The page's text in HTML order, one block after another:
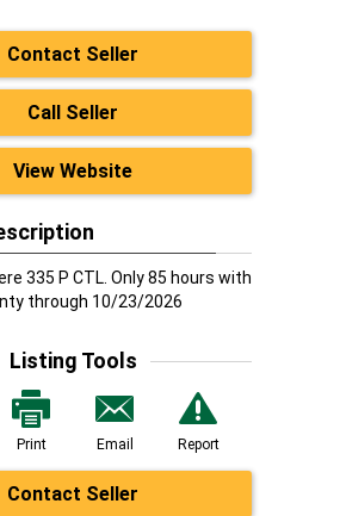
Contact Seller
Call Seller
View Website
335 P CTL. Only 85 hours with
through 10/23/2026
Listing Tools
Print Email Report
Contact Seller